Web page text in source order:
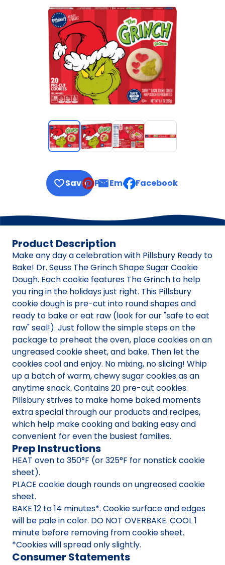
Save Pin Email, opens default mail
Facebook
Product Description
Make any day a celebration with Pillsbury Ready to
Bake! Dr. Seuss The Grinch Shape Sugar Cookie
Dough. Each cookie features The Grinch to help
you ring in the holidays just right. This Pillsbury
cookie dough is pre-cut into round shapes and
ready to bake or eat raw (look for our "safe to eat
raw" seal!). Just follow the simple steps on the
package to preheat the oven, place cookies on an
ungreased cookie sheet, and bake. Then let the
cookies cool and enjoy. No mixing, no slicing! Whip
up a batch of warm, chewy sugar cookies as an
anytime snack. Contains 20 pre-cut cookies.
Pillsbury strives to make home baked moments
extra special through our products and recipes,
which help make cooking and baking easy and
convenient for even the busiest families.
Prep Instructions
HEAT oven to 350°F (or 325°F for nonstick cookie
sheet).
PLACE cookie dough rounds on ungreased cookie
sheet.
BAKE 12 to 14 minutes*. Cookie surface and edges
will be pale in color. DO NOT OVERBAKE. COOL 1
minute before removing from cookie sheet.
*Cookies will spread only slightly.
Consumer Statements